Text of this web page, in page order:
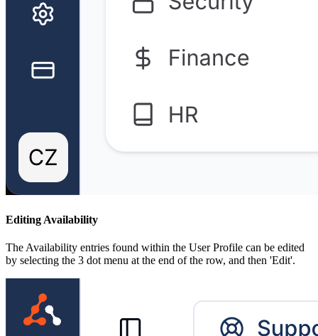
Editing Availability
The Availability entries found within the User Profile can be edited
by selecting the 3 dot menu at the end of the row, and then 'Edit'.